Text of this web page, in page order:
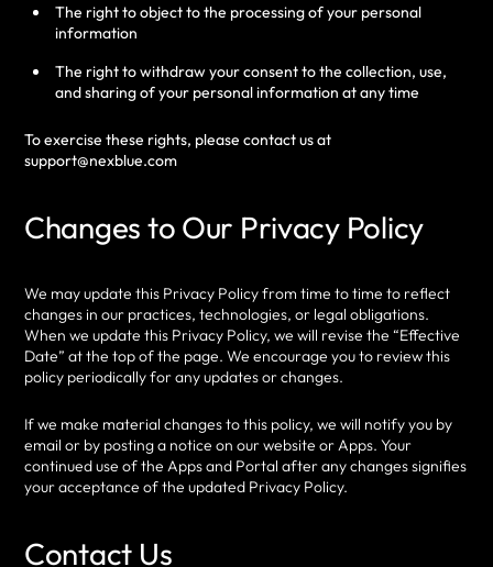
The right to object to the processing of your personal
information
The right to withdraw your consent to the collection, use,
and sharing of your personal information at any time
To exercise these rights, please contact us at
support@nexblue.com
Changes to Our Privacy Policy
We may update this Privacy Policy from time to time to reflect
changes in our practices, technologies, or legal obligations.
When we update this Privacy Policy, we will revise the “Effective
Date” at the top of the page. We encourage you to review this
policy periodically for any updates or changes.
If we make material changes to this policy, we will notify you by
email or by posting a notice on our website or Apps. Your
continued use of the Apps and Portal after any changes signifies
your acceptance of the updated Privacy Policy.
Contact Us